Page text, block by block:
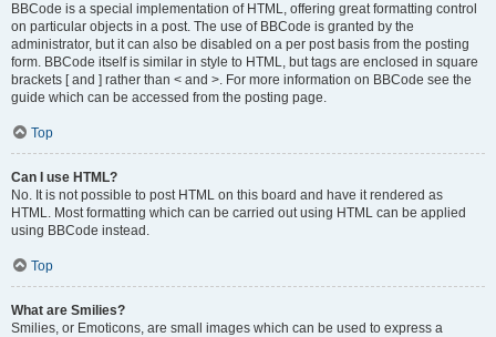
BBCode is a special implementation of HTML, offering great formatting control
on particular objects in a post. The use of BBCode is granted by the
administrator, but it can also be disabled on a per post basis from the posting
form. BBCode itself is similar in style to HTML, but tags are enclosed in square
brackets [ and ] rather than < and >. For more information on BBCode see the
guide which can be accessed from the posting page.
Top
Can I use HTML?
No. It is not possible to post HTML on this board and have it rendered as
HTML. Most formatting which can be carried out using HTML can be applied
using BBCode instead.
Top
What are Smilies?
Smilies, or Emoticons, are small images which can be used to express a